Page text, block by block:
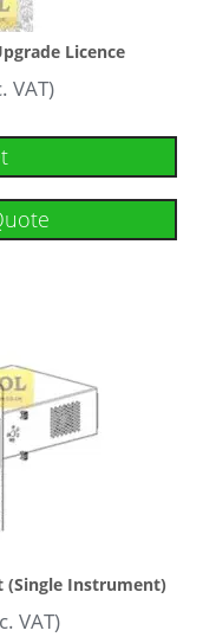
Licence
VAT)
(Single Instrument)
VAT)